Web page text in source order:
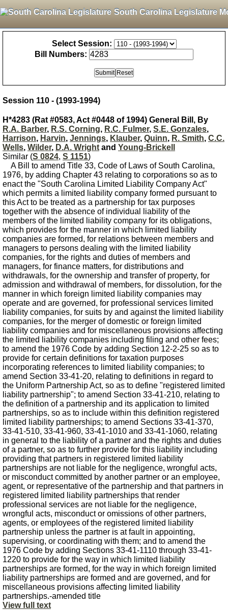
South Carolina Legislature
Select Session:
Bill Numbers:
Session 110 - (1993-1994)
H*4283 (Rat #0583, Act #0448 of 1994) General Bill, By
R.A. Barber, R.S. Corning, R.C. Fulmer, S.E. Gonzales,
Harrison, Harvin, Jennings, Klauber, Quinn, R. Smith, C.C.
Wells, Wilder, D.A. Wright and Young-Brickell
Similar (S 0824, S 1151)
A Bill to amend Title 33, Code of Laws of South Carolina,
1976, by adding Chapter 43 relating to corporations so as to
enact the "South Carolina Limited Liability Company Act"
which permits a limited liability company formed pursuant to
this Act to be treated as a partnership for tax purposes
together with the absence of individual liability of the
members of the limited liability company for its obligations,
which provides for the manner in which limited liability
companies are formed, for relations between members and
managers to persons dealing with the limited liability
companies, for the rights and duties of members and
managers, for finance matters, for distributions and
withdrawals, for the ownership and transfer of property, for
admission and withdrawal of members, for dissolution, for the
manner in which foreign limited liability companies may
operate and are governed, for professional services limited
liability companies, for suits by and against the limited liability
companies, for the merger of domestic or foreign limited
liability companies and for miscellaneous provisions affecting
the limited liability companies including filing and other fees;
to amend the 1976 Code by adding Section 12-2-25 so as to
provide for certain definitions for taxation purposes
incorporating references to limited liability companies; to
amend Section 33-41-20, relating to definitions in regard to
the Uniform Partnership Act, so as to define "registered limited
liability partnership"; to amend Section 33-41-210, relating to
the definition of a partnership and its application to limited
partnerships, so as to include within this definition registered
limited liability partnerships; to amend Sections 33-41-370,
33-41-510, 33-41-960, 33-41-1010 and 33-41-1060, relating
in general to the liability of a partner and the rights and duties
of a partner, so as to further provide for this liability including
providing that partners in registered limited liability
partnerships are not liable for the negligence, wrongful acts,
or misconduct committed by another partner or an employee,
agent, or representative of the partnership and that partners in
registered limited liability partnerships that render
professional services are not liable for the negligence,
wrongful acts, misconduct or omissions of other partners,
agents, or employees of the registered limited liability
partnership unless the partner is at fault in appointing,
supervising, or coordinating with them; and to amend the
1976 Code by adding Sections 33-41-1110 through 33-41-
1220 to provide for the way in which limited liability
partnerships are formed, for the way in which foreign limited
liability partnerships are formed and are governed, and for
miscellaneous provisions affecting limited liability
partnerships.-amended title
View full text